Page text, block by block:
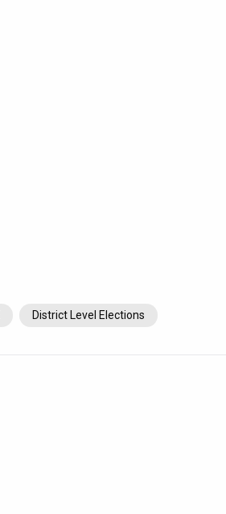
District Level Elections